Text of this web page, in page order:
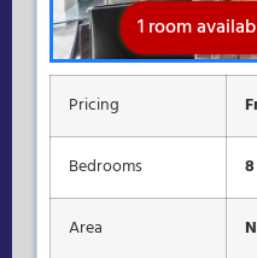
Available
Rooms
1 room
Pricing
Bedrooms 8
Area